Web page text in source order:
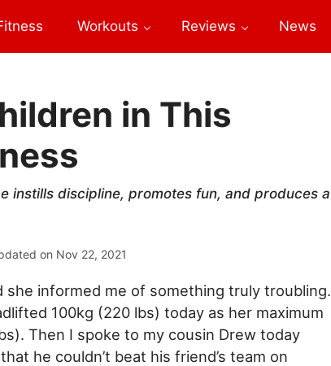
Workouts Reviews News
in This
instills discipline, promotes fun, and produces a
on Nov 22, 2021
informed me of something truly troubling.
100kg (220 lbs) today as her maximum
Then I spoke to my cousin Drew today
he couldn’t beat his friend’s team on